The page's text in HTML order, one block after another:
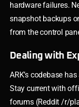
hardware failures.
snapshot backups
from the control
Dealing with
ARK’s codebase
Stay current with
forums (Reddit /r/